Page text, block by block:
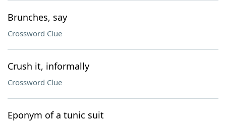
Brunches, say
Crossword Clue
Crush it, informally
Crossword Clue
Eponym of a tunic suit